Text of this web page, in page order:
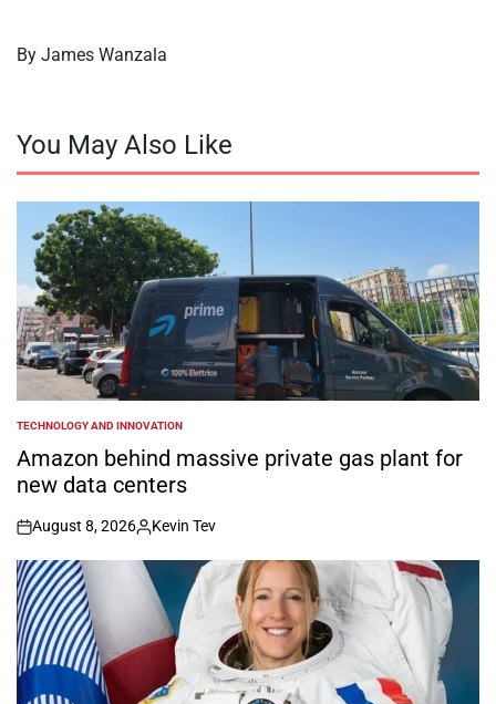
By James Wanzala
You May Also Like
POSTED
IN
TECHNOLOGY AND INNOVATION
Amazon behind massive private gas plant for
new data centers
on
August 8, 2026
Posted
by
Kevin Tev